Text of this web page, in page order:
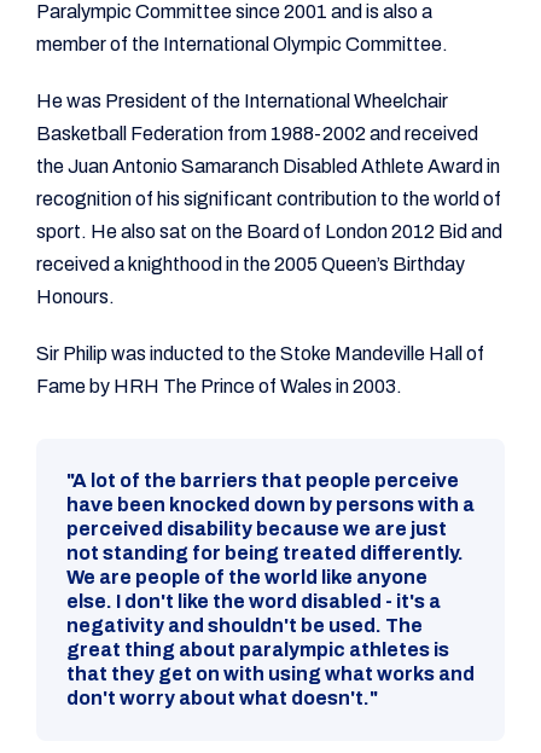
Paralympic Committee since 2001 and is also a
member of the International Olympic Committee.
He was President of the International Wheelchair
Basketball Federation from 1988-2002 and received
the Juan Antonio Samaranch Disabled Athlete Award in
recognition of his significant contribution to the world of
sport. He also sat on the Board of London 2012 Bid and
received a knighthood in the 2005 Queen’s Birthday
Honours.
Sir Philip was inducted to the Stoke Mandeville Hall of
Fame by HRH The Prince of Wales in 2003.
"A lot of the barriers that people perceive
have been knocked down by persons with a
perceived disability because we are just
not standing for being treated differently.
We are people of the world like anyone
else. I don't like the word disabled - it's a
negativity and shouldn't be used. The
great thing about paralympic athletes is
that they get on with using what works and
don't worry about what doesn't."